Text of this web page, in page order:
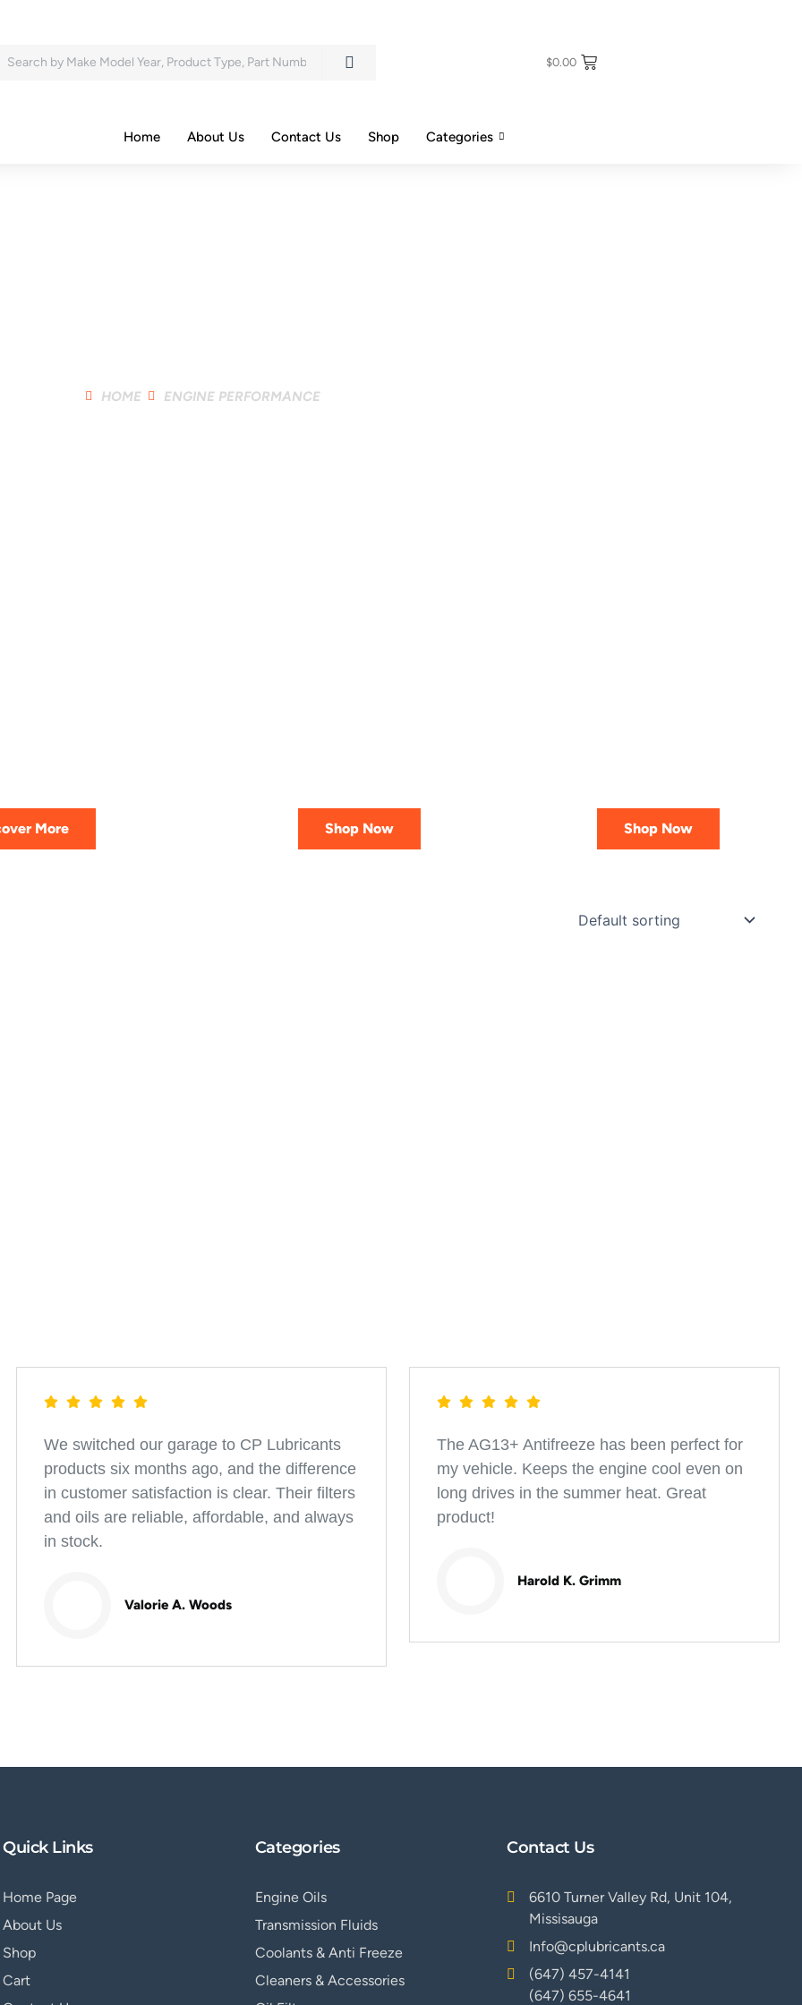
Search $0.00
Home About Us Contact Us Shop Categories
HOME ENGINE PERFORMANCE
More Shop Now Shop Now
We switched our garage to CP Lubricants
products six months ago, and the difference
in customer satisfaction is clear. Their filters
and oils are reliable, affordable, and always
in stock.
Valorie A. Woods
The AG13+ Antifreeze has been perfect for
my vehicle. Keeps the engine cool even on
long drives in the summer heat. Great
product!
Harold K. Grimm
Quick Links
Home Page
About Us
Shop
Cart
Categories
Engine Oils
Transmission Fluids
Coolants & Anti Freeze
Cleaners & Accessories
Contact Us
6610 Turner Valley Rd, Unit 104,
Missisauga
Info@cplubricants.ca
(647) 457-4141
(647) 655-4641